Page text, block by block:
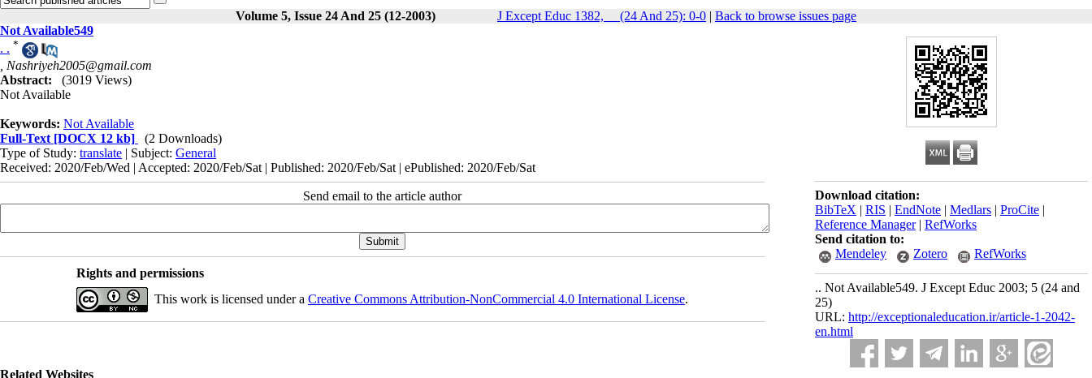
Volume 5, Issue 24 And 25 (12-2003) J Except Educ 1382, __(24 And 25): 0-0 | Back to browse issues page
Download citation:
BibTeX | RIS | EndNote | Medlars | ProCite |
Reference Manager| RefWorks
Send citation to:
Mendeley
Zotero RefWorks
.. Not Available549. J Except Educ 2003; 5 (24 and
25)
URL: http://exceptionaleducation.ir/article-1-2042-
en.html
Not Available549
. . *
Nashriyeh2005@gmail.com
Abstract:
(3019 Views)
Not Available
Keywords: Not Available
Full-Text [DOCX 12 kb]
(2 Downloads)
Type of Study: translate | Subject: General
Received: 2020/Feb/Wed | Accepted: 2020/Feb/Sat | Published: 2020/Feb/Sat | ePublished: 2020/Feb/Sat
Send email to the article author
Rights and permissions
This work is licensed under a Creative Commons Attribution-NonCommercial 4.0 International License.
Related Websites